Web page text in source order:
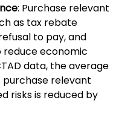
: Purchase relevant
as tax rebate
to pay, and
reduce economic
data, the average
relevant
risks is reduced by